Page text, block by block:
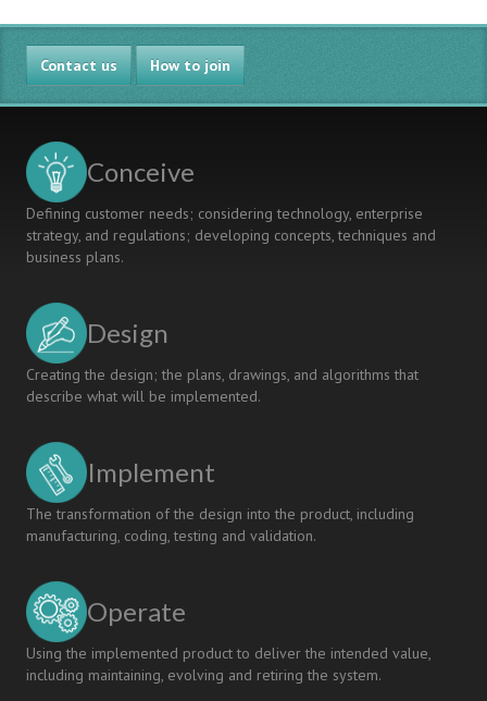
Contact us How to join
Conceive
Defining customer needs; considering technology, enterprise
strategy, and regulations; developing concepts, techniques and
business plans.
Design
Creating the design; the plans, drawings, and algorithms that
describe what will be implemented.
Implement
The transformation of the design into the product, including
manufacturing, coding, testing and validation.
Operate
Using the implemented product to deliver the intended value,
including maintaining, evolving and retiring the system.